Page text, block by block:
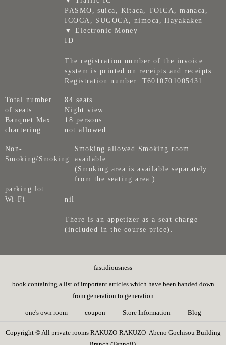
PASMO, suica, Kitaca, TOICA, manaca,
ICOCA, SUGOCA, nimoca, Hayakaken
▼ Electronic Money
ID
The registration number of the invoice
system is printed on receipts and receipts.
Registration number: T6010701005431
Total number
of seats
84 seats
Night view
Banquet Max.
18 persons
chartering
not allowed
Non-
Smoking/Smoking
Smoking allowed Smoking room
available
(Smoking area is available separately
from the seating area.)
parking lot
Wi-Fi
nil
There is an appetizer as a seat charge
(included in the course price).
fastidiousness
book containing a list of important articles which have been handed down
from generation to generation
one's own room coupon Store Information Blog
Copyright © All private rooms RAKUZO-RAKUZO- Abeno Gochisou Building